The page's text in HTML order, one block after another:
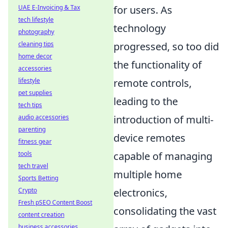
for users. As
technology
progressed, so too did
the functionality of
remote controls,
leading to the
introduction of multi-
device remotes
capable of managing
multiple home
electronics,
consolidating the vast
UAE E-Invoicing & Tax
tech lifestyle
photography
cleaning tips
home decor
accessories
lifestyle
pet supplies
tech tips
audio accessories
parenting
fitness gear
tools
tech travel
Sports Betting
Crypto
Fresh pSEO Content Boost
content creation